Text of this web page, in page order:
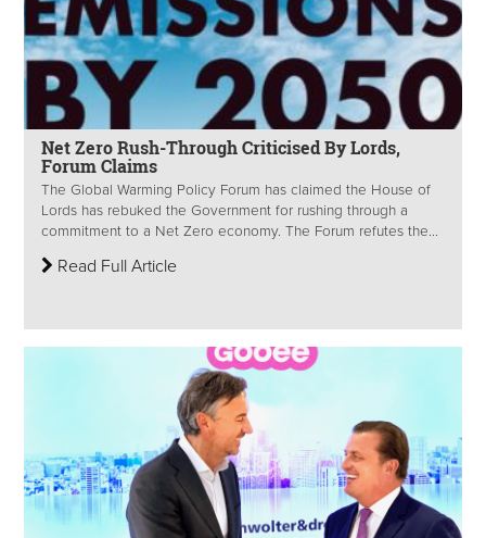
Net Zero Rush-Through Criticised By Lords,
Forum Claims
The Global Warming Policy Forum has claimed the House of
Lords has rebuked the Government for rushing through a
commitment to a Net Zero economy. The Forum refutes the...
Read Full Article